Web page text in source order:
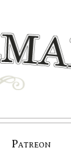
Patreon